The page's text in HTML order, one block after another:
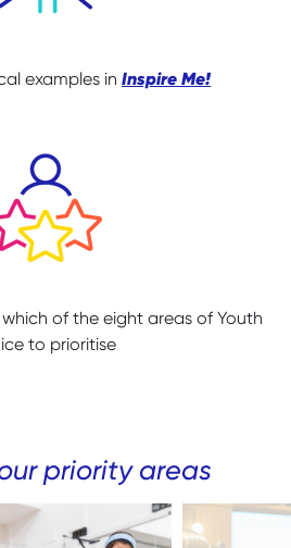
examples in Inspire Me!
of the eight areas of Youth
to prioritise
priority areas